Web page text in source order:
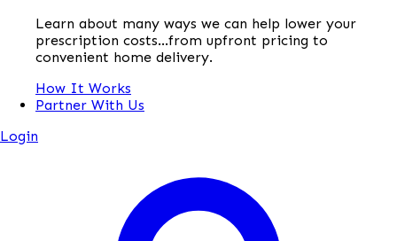
Learn about many ways we can help lower your
prescription costs...from upfront pricing to
convenient home delivery.
How It Works
Partner With Us
Login